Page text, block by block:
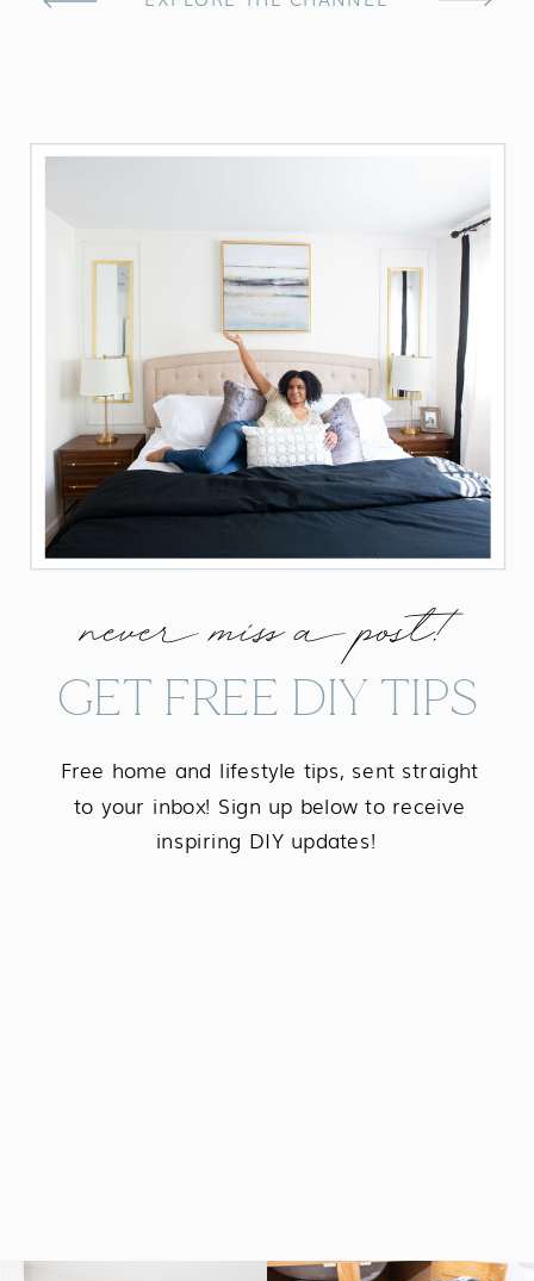
Free home and lifestyle tips, sent straight
to your inbox! Sign up below to receive
inspiring DIY updates!
GET FREE DIY TIPS
never miss a post!